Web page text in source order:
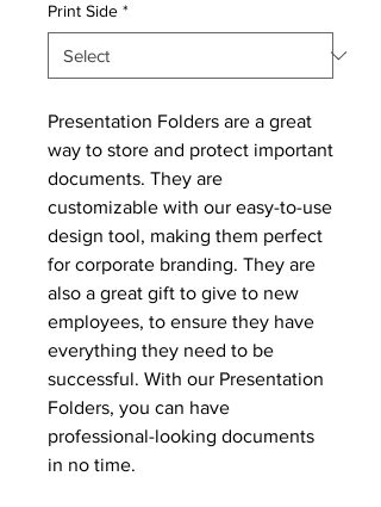
Print Side *
Presentation Folders are a great
way to store and protect important
documents. They are
customizable with our easy-to-use
design tool, making them perfect
for corporate branding. They are
also a great gift to give to new
employees, to ensure they have
everything they need to be
successful. With our Presentation
Folders, you can have
professional-looking documents
in no time.